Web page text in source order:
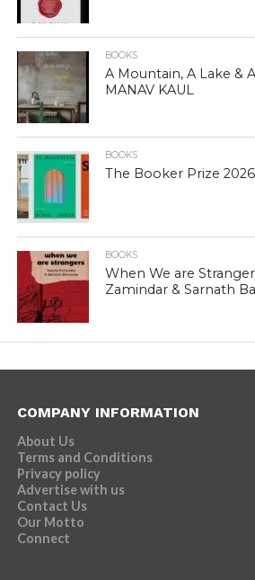
BOOKS
A Mountain, A Lake &
MANAV KAUL
BOOKS
The Booker Prize
BOOKS
When We are
Zamindar & Sarnath
COMPANY INFORMATION
About Us
Terms and Conditions
Privacy policy
Advertise with us
Contact Us
Our Motto
Connect